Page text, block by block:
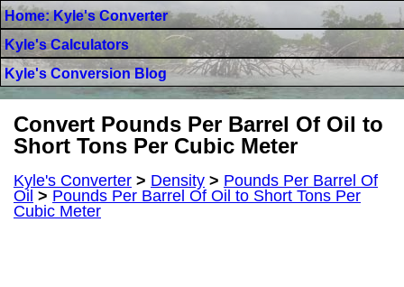
Home: Kyle's Converter
Kyle's Calculators
Kyle's Conversion Blog
Convert Pounds Per Barrel Of Oil to
Short Tons Per Cubic Meter
Kyle's Converter > Density > Pounds Per Barrel Of
Oil > Pounds Per Barrel Of Oil to Short Tons Per
Cubic Meter